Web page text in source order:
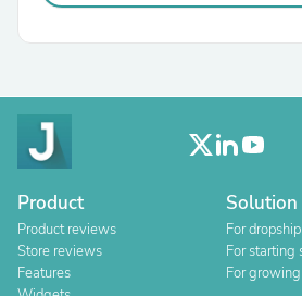
Product
Product reviews
Store reviews
Features
Solution
For
For starting
For